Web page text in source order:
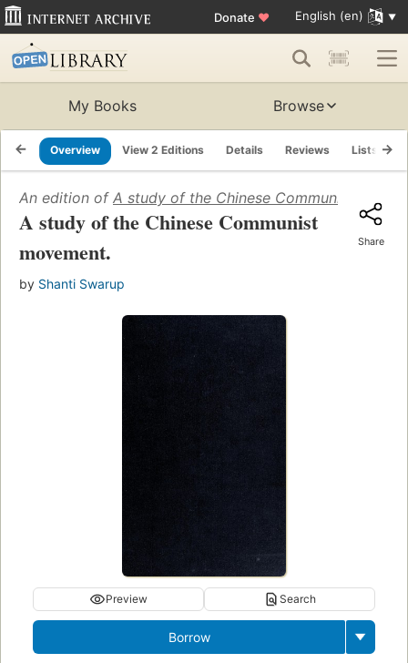
Donate ♥ English (en)
My Books Browse
Overview View 2 Editions Details Reviews Lists
An edition of A study of the Chinese Communist
A study of the Chinese Communist
movement.
by Shanti Swarup
Share
Preview Search
Borrow